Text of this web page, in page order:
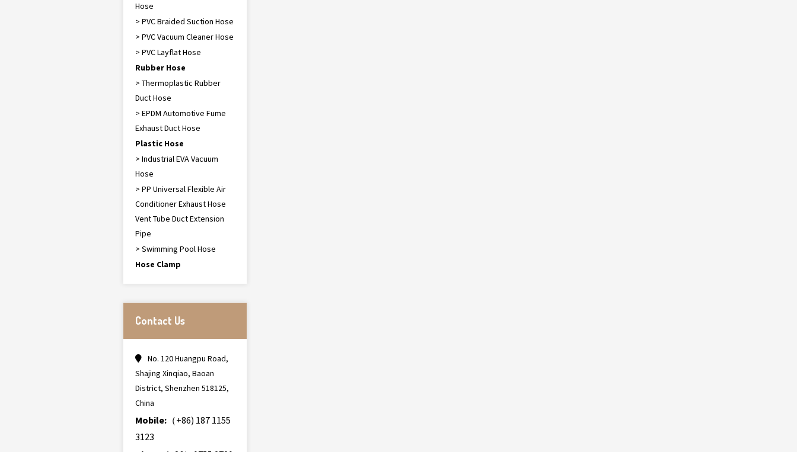
Hose
> PVC Braided Suction Hose
> PVC Vacuum Cleaner Hose
> PVC Layflat Hose
Rubber Hose
> Thermoplastic Rubber
Duct Hose
> EPDM Automotive Fume
Exhaust Duct Hose
Plastic Hose
> Industrial EVA Vacuum
Hose
> PP Universal Flexible Air
Conditioner Exhaust Hose
Vent Tube Duct Extension
Pipe
> Swimming Pool Hose
Hose Clamp
Contact Us
No. 120 Huangpu Road,
Shajing Xinqiao, Baoan
District, Shenzhen 518125,
China
Mobile: （+86) 187 1155
3123